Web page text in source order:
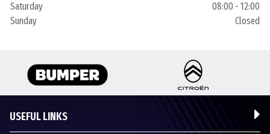
Saturday
08:00 - 12:00
Sunday
Closed
USEFUL LINKS